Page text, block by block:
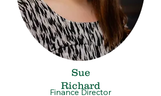
Sue
Richard
Finance Director